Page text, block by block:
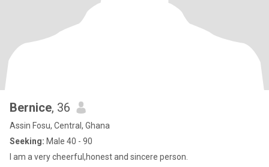
Bernice, 36
Assin Fosu, Central, Ghana
Seeking: Male 40 - 90
I am a very cheerful,honest and sincere person.